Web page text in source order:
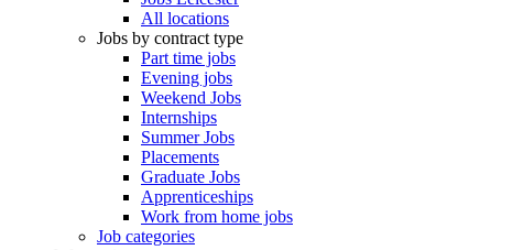
All locations
Jobs by contract type
Part time jobs
Evening jobs
Weekend Jobs
Internships
Summer Jobs
Placements
Graduate Jobs
Apprenticeships
Work from home jobs
Job categories